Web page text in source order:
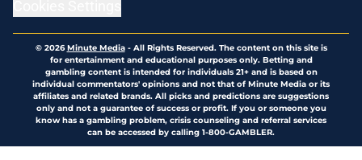
© 2026Minute Media- All Rights Reserved. The content on this site is
for entertainment and educational purposes only. Betting and
gambling content is intended for individuals 21+ and is based on
individual commentators' opinions and not that of Minute Media or its
affiliates and related brands. All picks and predictions are suggestions
only and not a guarantee of success or profit. If you or someone you
know has a gambling problem, crisis counseling and referral services
can be accessed by calling 1-800-GAMBLER.